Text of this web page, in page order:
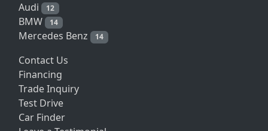
Audi
12
BMW 14
Mercedes Benz 14
Contact Us
Financing
Trade Inquiry
Test Drive
Car Finder